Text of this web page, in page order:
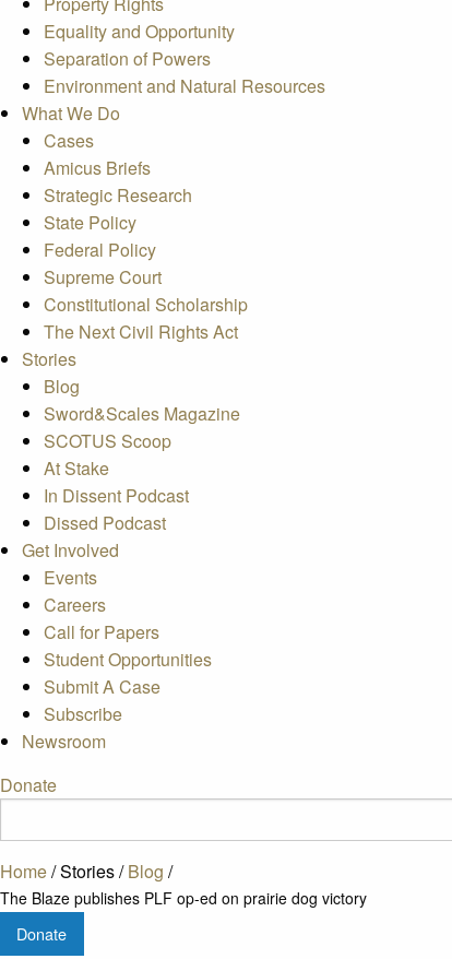
Equality and Opportunity
Separation of Powers
Environment and Natural Resources
What We Do
Cases
Amicus Briefs
Strategic Research
State Policy
Federal Policy
Supreme Court
Constitutional Scholarship
The Next Civil Rights Act
Stories
Blog
Sword&Scales Magazine
SCOTUS Scoop
At Stake
In Dissent Podcast
Dissed Podcast
Get Involved
Events
Careers
Call for Papers
Student Opportunities
Submit A Case
Subscribe
Newsroom
Donate
Home/Stories/Blog /
The Blaze publishes PLF op-ed on prairie dog victory
Donate